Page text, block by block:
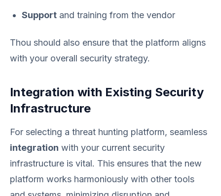
Support and training from the vendor
Thou should also ensure that the platform aligns
with your overall security strategy.
Integration with Existing Security
Infrastructure
For selecting a threat hunting platform, seamless
integration with your current security
infrastructure is vital. This ensures that the new
platform works harmoniously with other tools